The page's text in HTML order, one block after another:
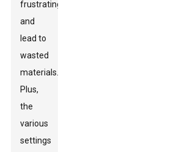
frustrating
and
lead to
wasted
materials.
Plus,
the
various
settings